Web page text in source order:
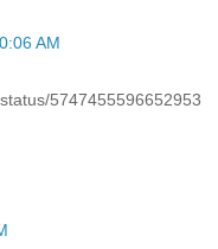
AM
5747455596652953